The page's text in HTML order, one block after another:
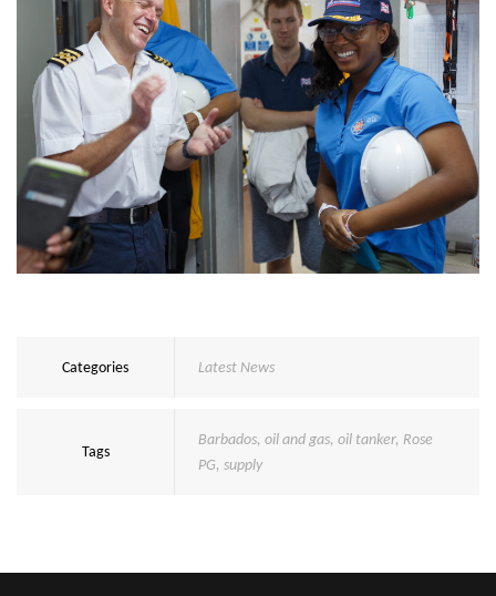
Categories Latest News
Tags
Barbados, oil and gas, oil tanker, Rose
PG, supply